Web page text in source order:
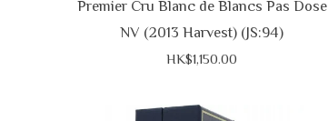
Premier Cru Blanc de Blancs Pas Dose
NV (2013 Harvest) (JS:94)
HK$1,150.00